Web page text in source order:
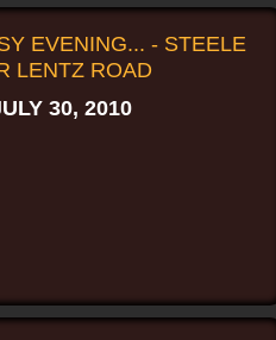
EVENING... - STEELE
LENTZ ROAD
30, 2010